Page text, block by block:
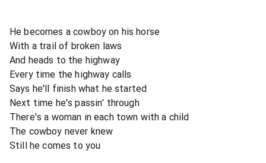
He becomes a cowboy on his horse
With a trail of broken laws
And heads to the highway
Every time the highway calls
Says he'll finish what he started
Next time he's passin' through
There's a woman in each town with a child
The cowboy never knew
Still he comes to you